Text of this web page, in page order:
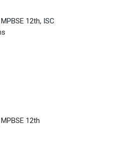
12th, ISC
12th